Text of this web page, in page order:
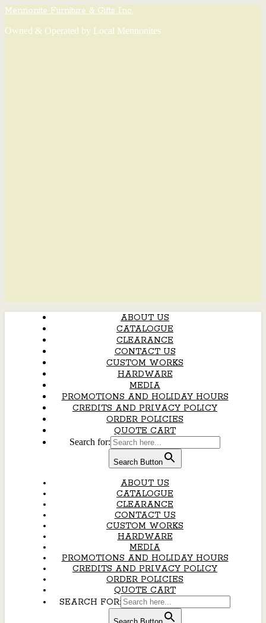
Mennonite Furniture & Gifts Inc.
Owned & Operated by Local Mennonites
ABOUT US
CATALOGUE
CLEARANCE
CONTACT US
CUSTOM WORKS
HARDWARE
MEDIA
PROMOTIONS AND HOLIDAY HOURS
CREDITS AND PRIVACY POLICY
ORDER POLICIES
QUOTE CART
Search for:
Search Button
ABOUT US
CATALOGUE
CLEARANCE
CONTACT US
CUSTOM WORKS
HARDWARE
MEDIA
PROMOTIONS AND HOLIDAY HOURS
CREDITS AND PRIVACY POLICY
ORDER POLICIES
QUOTE CART
SEARCH FOR: